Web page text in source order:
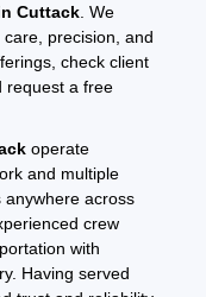
Cuttack . We
precision, and
check client
request a free
operate
and multiple
anywhere across
crew
with
Having served